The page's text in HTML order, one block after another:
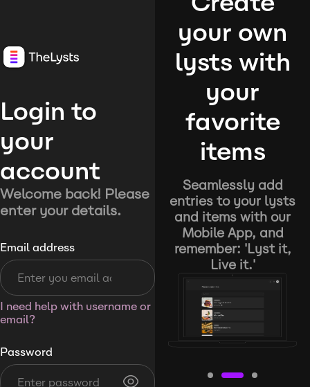
Login to
your
account
Welcome back! Please
enter your details.
Email address
I need help with username or
email?
Password
your own
lysts with
your
favorite
items
Seamlessly add
entries to your lysts
and items with our
Mobile App, and
remember: 'Lyst it,
Live it.'